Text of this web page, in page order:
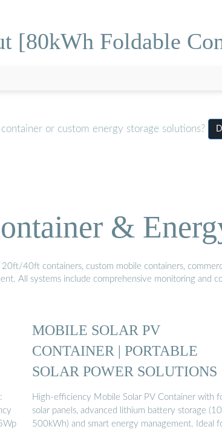
[80kWh Foldable
or custom energy storage solutions?
&
40ft containers, custom mobile containers,
All systems include comprehensive monitoring and
MOBILE SOLAR PV
CONTAINER | PORTABLE
SOLAR POWER SOLUTIONS
High-efficiency Mobile Solar PV Container with
solar panels, advanced lithium battery storage
500kWh) and smart energy management. Ideal